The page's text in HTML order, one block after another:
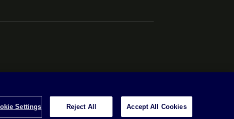
Settings Reject All Accept All Cookies